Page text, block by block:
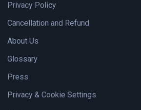
Privacy Policy
Cancellation and Refund
About Us
Glossary
Press
Privacy & Cookie Settings